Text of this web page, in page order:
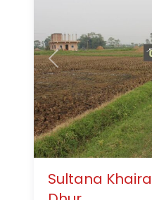
Previous
Sultana